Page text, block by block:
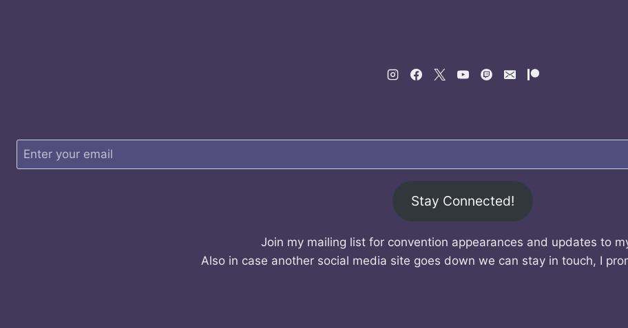
Stay Connected!
Join my mailing list for convention appearances and updates to
Also in case another social media site goes down we can stay in touch, I